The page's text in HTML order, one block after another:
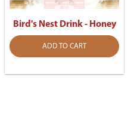
Bird's Nest Drink - Honey
ADD TO CART